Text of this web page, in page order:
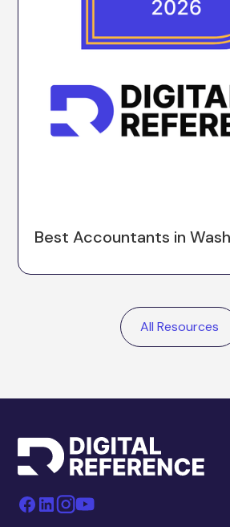
Best Accountants in
All Resources